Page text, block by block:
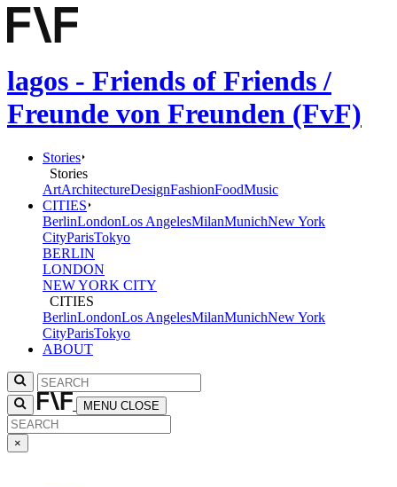
lagos - Friends of Friends /
Freunde von Freunden (FvF)
Stories
Stories
ArtArchitectureDesignFashionFoodMusic
CITIES
BerlinLondonLos AngelesMilanMunichNew York
CityParisTokyo
BERLIN
LONDON
NEW YORK CITY
CITIES
BerlinLondonLos AngelesMilanMunichNew York
CityParisTokyo
ABOUT
MENU CLOSE
×